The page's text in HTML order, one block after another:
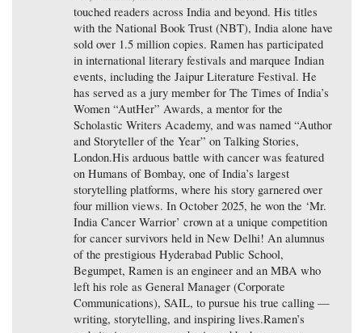
touched readers across India and beyond. His titles
with the National Book Trust (NBT), India alone have
sold over 1.5 million copies. Ramen has participated
in international literary festivals and marquee Indian
events, including the Jaipur Literature Festival. He
has served as a jury member for The Times of India’s
Women “AutHer” Awards, a mentor for the
Scholastic Writers Academy, and was named “Author
and Storyteller of the Year” on Talking Stories,
London.His arduous battle with cancer was featured
on Humans of Bombay, one of India’s largest
storytelling platforms, where his story garnered over
four million views. In October 2025, he won the ‘Mr.
India Cancer Warrior’ crown at a unique competition
for cancer survivors held in New Delhi! An alumnus
of the prestigious Hyderabad Public School,
Begumpet, Ramen is an engineer and an MBA who
left his role as General Manager (Corporate
Communications), SAIL, to pursue his true calling —
writing, storytelling, and inspiring lives.Ramen’s